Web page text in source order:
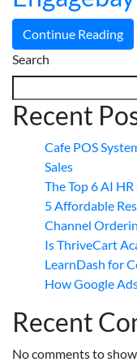
Continue Reading
Search
Recent
Cafe POS
Sales
The Top 6 AI
5 Affordable
Channel
Is ThriveCart
LearnDash for
How Google
Recent
No comments to